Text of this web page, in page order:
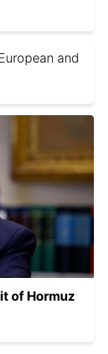
and
of Hormuz